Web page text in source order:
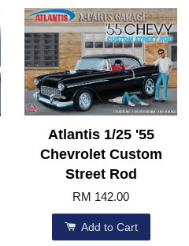
Atlantis 1/25 '55
Chevrolet Custom
Street Rod
RM 142.00
Add to Cart